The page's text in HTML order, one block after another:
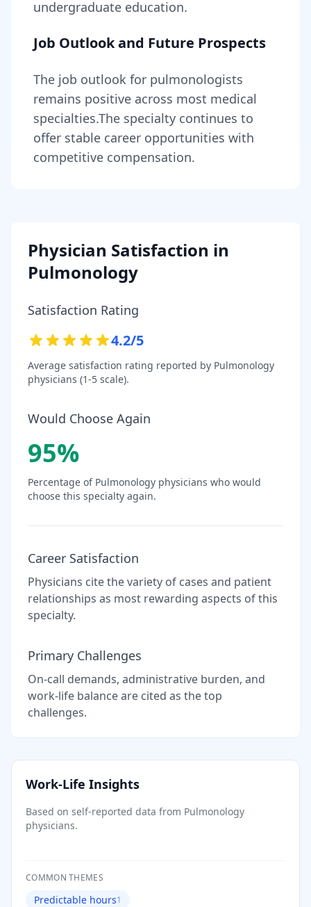
undergraduate education.
Job Outlook and Future Prospects
The job outlook for pulmonologists
remains positive across most medical
specialties.The specialty continues to
offer stable career opportunities with
competitive compensation.
Physician Satisfaction in
Pulmonology
Satisfaction Rating
4.2/5
Average satisfaction rating reported by Pulmonology
physicians (1-5 scale).
Would Choose Again
95%
Percentage of Pulmonology physicians who would
choose this specialty again.
Career Satisfaction
Physicians cite the variety of cases and patient
relationships as most rewarding aspects of this
specialty.
Primary Challenges
On-call demands, administrative burden, and
work-life balance are cited as the top
challenges.
Work-Life Insights
Based on self-reported data from Pulmonology
physicians.
COMMON THEMES
Predictable hours1